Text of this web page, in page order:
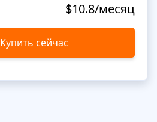
$10.8/месяц
Купить сейчас